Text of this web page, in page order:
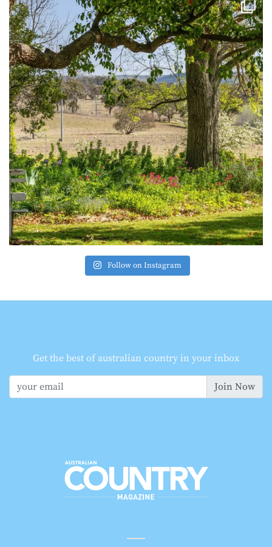
Follow on Instagram
Get the best of australian country in your inbox
Join Now